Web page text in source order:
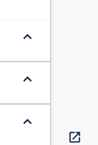
keyboard_arrow_down
keyboard_arrow_down
keyboard_arrow_down
open_in_new